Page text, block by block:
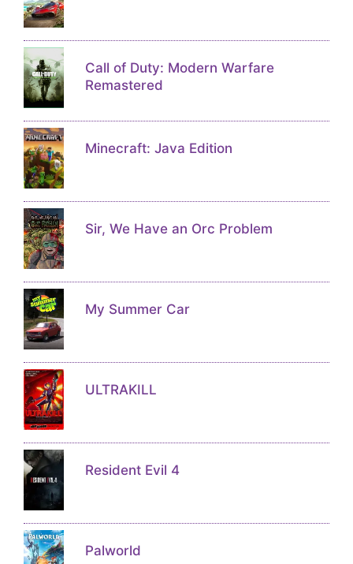
Call of Duty: Modern Warfare
Remastered
Minecraft: Java Edition
Sir, We Have an Orc Problem
My Summer Car
ULTRAKILL
Resident Evil 4
Palworld